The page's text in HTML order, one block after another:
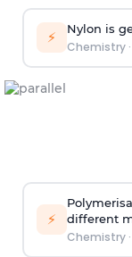
⚡ Nylon is
Chemistry·
⚡
different
Chemistry·